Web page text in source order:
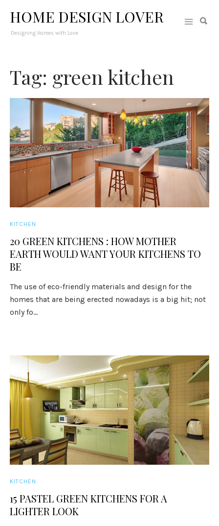
HOME DESIGN LOVER
Designing Homes with Love
Tag: green kitchen
KITCHEN
20 GREEN KITCHENS : HOW MOTHER
EARTH WOULD WANT YOUR KITCHENS TO
BE
The use of eco-friendly materials and design for the
homes that are being erected nowadays is a big hit; not
only fo...
KITCHEN
15 PASTEL GREEN KITCHENS FOR A
LIGHTER LOOK